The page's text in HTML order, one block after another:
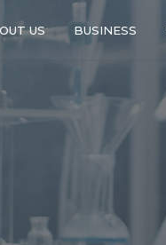
US BUSINESS